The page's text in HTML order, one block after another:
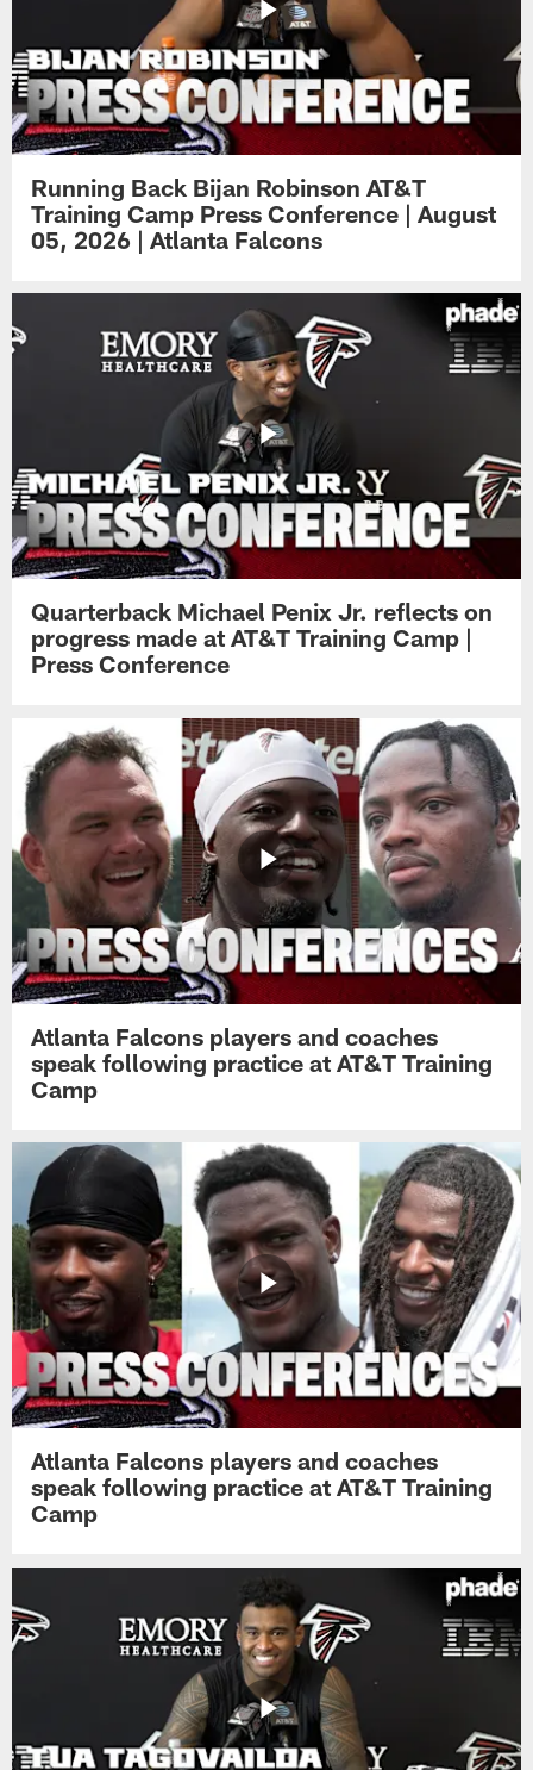
Running Back Bijan Robinson AT&T
Training Camp Press Conference | August
05, 2026 | Atlanta Falcons
Quarterback Michael Penix Jr. reflects on
progress made at AT&T Training Camp |
Press Conference
Atlanta Falcons players and coaches
speak following practice at AT&T Training
Camp
Atlanta Falcons players and coaches
speak following practice at AT&T Training
Camp